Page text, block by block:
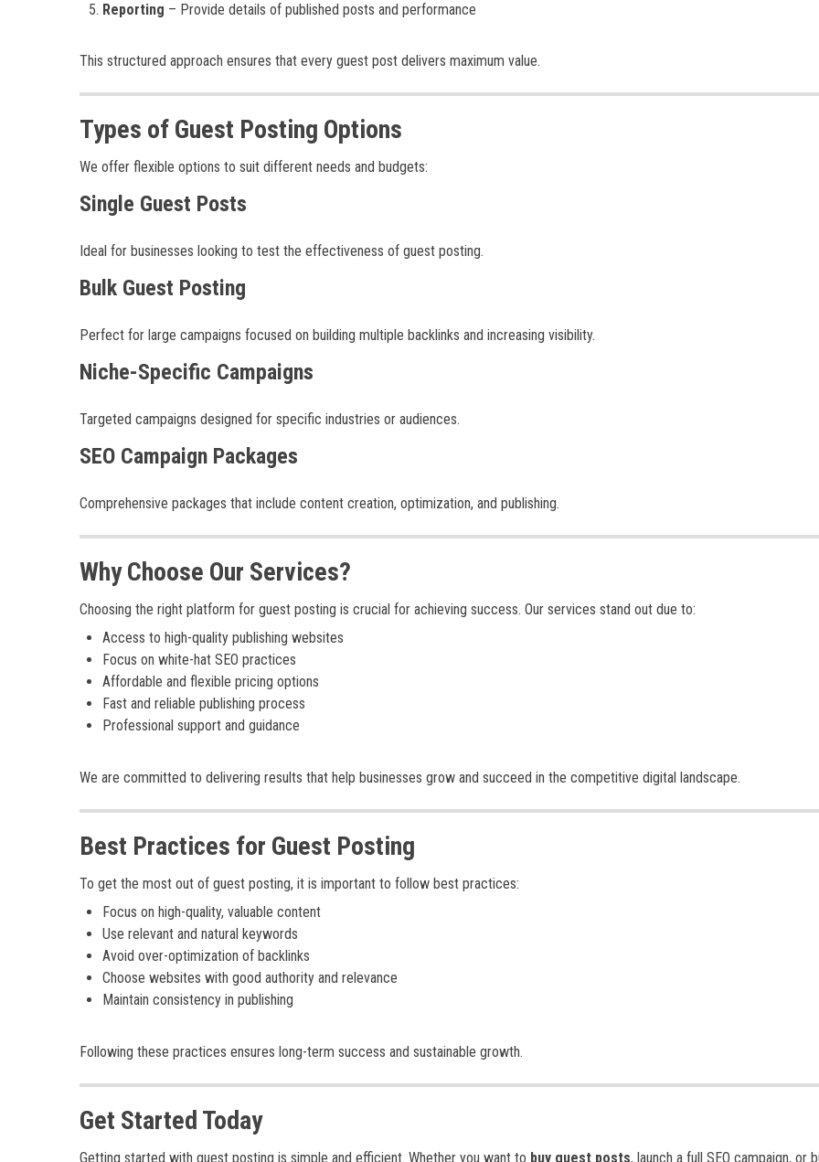
Reporting – Provide details of published posts and performance
This structured approach ensures that every guest post delivers maximum value.
Types of Guest Posting Options
We offer flexible options to suit different needs and budgets:
Single Guest Posts
Ideal for businesses looking to test the effectiveness of guest posting.
Bulk Guest Posting
Perfect for large campaigns focused on building multiple backlinks and increasing visibility.
Niche-Specific Campaigns
Targeted campaigns designed for specific industries or audiences.
SEO Campaign Packages
Comprehensive packages that include content creation, optimization, and publishing.
Why Choose Our Services?
Choosing the right platform for guest posting is crucial for achieving success. Our services stand out due to:
Access to high-quality publishing websites
Focus on white-hat SEO practices
Affordable and flexible pricing options
Fast and reliable publishing process
Professional support and guidance
We are committed to delivering results that help businesses grow and succeed in the competitive digital landscape.
Best Practices for Guest Posting
To get the most out of guest posting, it is important to follow best practices:
Focus on high-quality, valuable content
Use relevant and natural keywords
Avoid over-optimization of backlinks
Choose websites with good authority and relevance
Maintain consistency in publishing
Following these practices ensures long-term success and sustainable growth.
Get Started Today
Getting started with guest posting is simple and efficient. Whether you want to buy guest posts, launch a full SEO campaign, or